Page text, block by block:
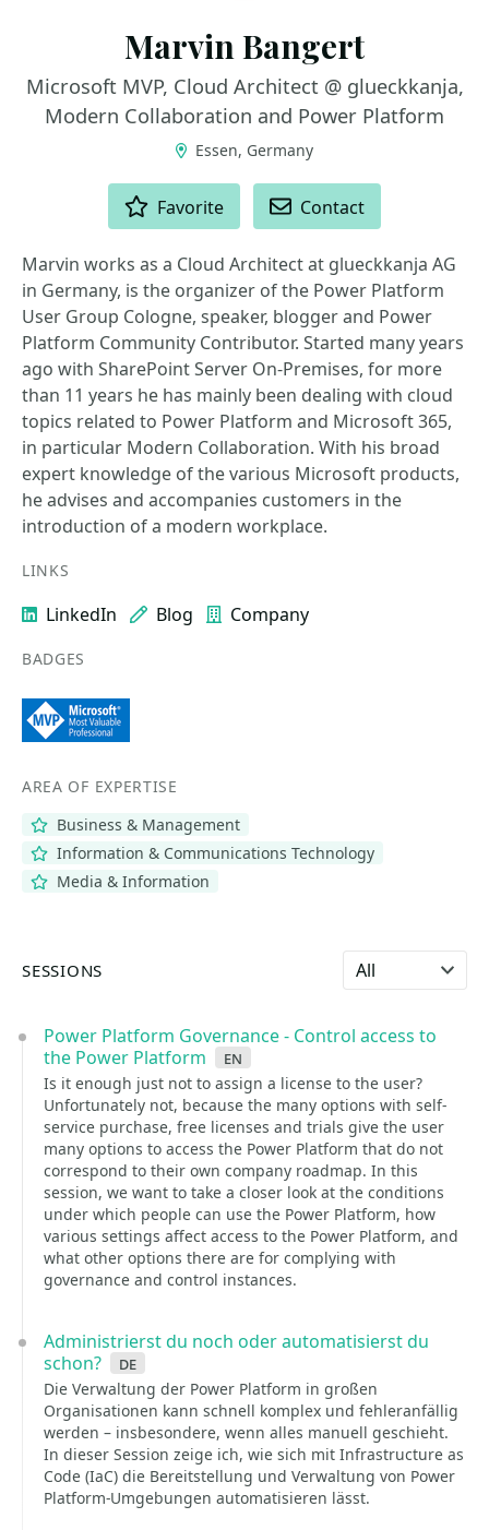
Marvin Bangert
Microsoft MVP, Cloud Architect @ glueckkanja,
Modern Collaboration and Power Platform
Essen, Germany
Favorite Contact
Marvin works as a Cloud Architect at glueckkanja AG
in Germany, is the organizer of the Power Platform
User Group Cologne, speaker, blogger and Power
Platform Community Contributor. Started many years
ago with SharePoint Server On-Premises, for more
than 11 years he has mainly been dealing with cloud
topics related to Power Platform and Microsoft 365,
in particular Modern Collaboration. With his broad
expert knowledge of the various Microsoft products,
he advises and accompanies customers in the
introduction of a modern workplace.
LINKS
LinkedIn Blog Company
BADGES
AREA OF EXPERTISE
Business & Management
Information & Communications Technology
Media & Information
SESSIONS Select language
Power Platform Governance - Control access to
the Power Platform
en
Is it enough just not to assign a license to the user?
Unfortunately not, because the many options with self-
service purchase, free licenses and trials give the user
many options to access the Power Platform that do not
correspond to their own company roadmap. In this
session, we want to take a closer look at the conditions
under which people can use the Power Platform, how
various settings affect access to the Power Platform, and
what other options there are for complying with
governance and control instances.
Administrierst du noch oder automatisierst du
schon?
de
Die Verwaltung der Power Platform in großen
Organisationen kann schnell komplex und fehleranfällig
werden – insbesondere, wenn alles manuell geschieht.
In dieser Session zeige ich, wie sich mit Infrastructure as
Code (IaC) die Bereitstellung und Verwaltung von Power
Platform-Umgebungen automatisieren lässt.